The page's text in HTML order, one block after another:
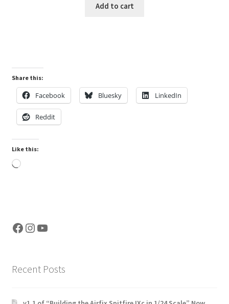
out of 5
Add to cart
Share this:
Facebook Bluesky LinkedIn
Reddit
Like this:
Loading…
Facebook
Instagram
YouTube
Recent Posts